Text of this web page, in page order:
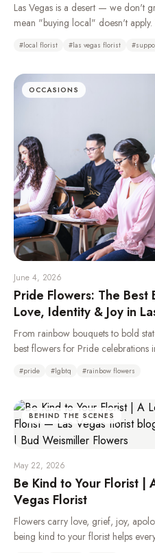
Las Vegas is a desert — we don't
mean "buying local" doesn't
community, getting better
#local florist #las vegas florist #
OCCASIONS
June 4, 2026
Pride Flowers: The
Love, Identity & Joy in
From rainbow bouquets to bold
best flowers for Pride celebrations
#pride #lgbtq #rainbow flowers
BEHIND THE SCENES
May 22, 2026
Be Kind to Your Florist |
Vegas Florist
Flowers carry love, grief, joy,
being kind to your florist helps